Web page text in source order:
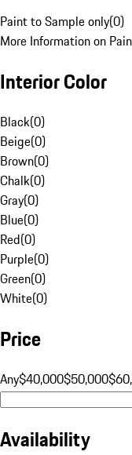
Paint to Sample only(0)
More Information on
Interior Color
Black(0)
Beige(0)
Brown(0)
Chalk(0)
Gray(0)
Blue(0)
Red(0)
Purple(0)
Green(0)
White(0)
Price
Any$40,000$50,000
Availability